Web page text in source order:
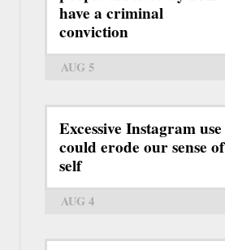
have a criminal
conviction
AUG 5
Excessive Instagram use
could erode our sense of
self
AUG 4